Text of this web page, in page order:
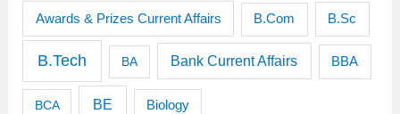
Awards & Prizes Current Affairs B.Com B.Sc
B.Tech BA Bank Current Affairs BBA
BCA BE Biology